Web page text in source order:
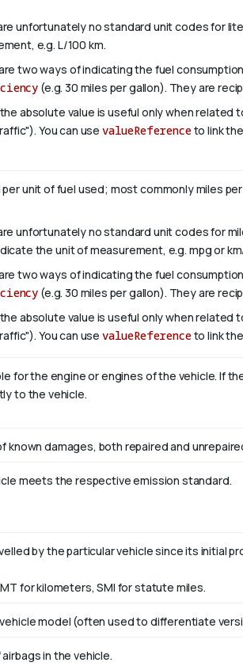
unfortunately no standard unit codes for
e.g. L/100 km.
two ways of indicating the fuel
(e.g. 30 miles per gallon). They are
absolute value is useful only when related
You can use valueReferenceto link
unit of fuel used; most commonly miles
unfortunately no standard unit codes for
the unit of measurement, e.g. mpg or
two ways of indicating the fuel
(e.g. 30 miles per gallon). They are
absolute value is useful only when related
You can use valueReferenceto link
for the engine or engines of the vehicle. If
to the vehicle.
known damages, both repaired and
meets the respective emission standard.
by the particular vehicle since its initial
for kilometers, SMI for statute miles.
model (often used to differentiate
in the vehicle.